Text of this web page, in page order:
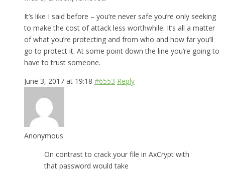
It’s like I said before – you’re never safe you’re only seeking
to make the cost of attack less worthwhile. It’s all a matter
of what you’re protecting and from who and how far you’ll
go to protect it. At some point down the line you’re going to
have to trust someone.
June 3, 2017 at 19:18 #6553 Reply
Anonymous
On contrast to crack your file in AxCrypt with
that password would take